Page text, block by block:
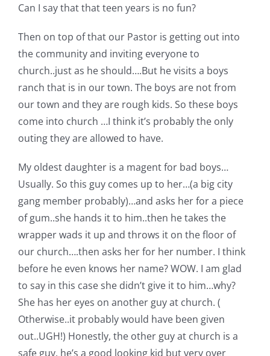
Can I say that that teen years is no fun?
Then on top of that our Pastor is getting out into
the community and inviting everyone to
church..just as he should….But he visits a boys
ranch that is in our town. The boys are not from
our town and they are rough kids. So these boys
come into church …I think it’s probably the only
outing they are allowed to have.
My oldest daughter is a magent for bad boys…
Usually. So this guy comes up to her…(a big city
gang member probably)…and asks her for a piece
of gum..she hands it to him..then he takes the
wrapper wads it up and throws it on the floor of
our church….then asks her for her number. I think
before he even knows her name? WOW. I am glad
to say in this case she didn’t give it to him…why?
She has her eyes on another guy at church. (
Otherwise..it probably would have been given
out..UGH!) Honestly, the other guy at church is a
safe guy. he’s a good looking kid but very over